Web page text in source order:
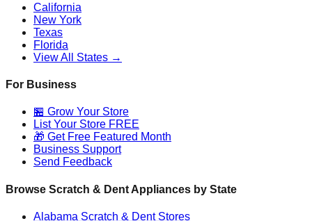
California
New York
Texas
Florida
View All States →
For Business
🏪 Grow Your Store
List Your Store FREE
🎁 Get Free Featured Month
Business Support
Send Feedback
Browse Scratch & Dent Appliances by State
Alabama Scratch & Dent Stores